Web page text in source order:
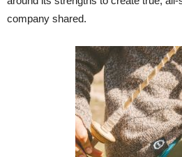
company shared.